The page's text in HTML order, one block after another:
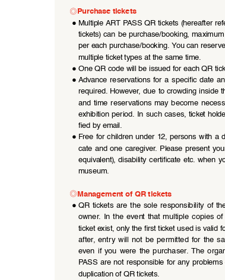
◎ Purchase tickets
● Multiple ART PASS QR tickets (hereafter
tickets) can be purchase/booking,
per each purchase/booking. You can
multiple ticket types at the same time.
● One QR code will be issued for each QR
● Advance  reservations  for  a  specific  date
required. However, due to crowding inside
and  time  reservations  may  become
exhibition period. In such cases, ticket
fied by email.
● Free  for  children  under  12,  persons  with  a
cate  and  one  caregiver.  Please  present
equivalent),  disability  certificate  etc.  when
museum.
◎ Management of QR tickets
● QR  tickets  are  the  sole  responsibility  of
owner. In the event that multiple copies
ticket exist, only the first ticket used is valid
after,  entry  will  not  be  permitted  for  the
even  if  you  were  the  purchaser.  The
PASS are not responsible for any
duplication of QR tickets.